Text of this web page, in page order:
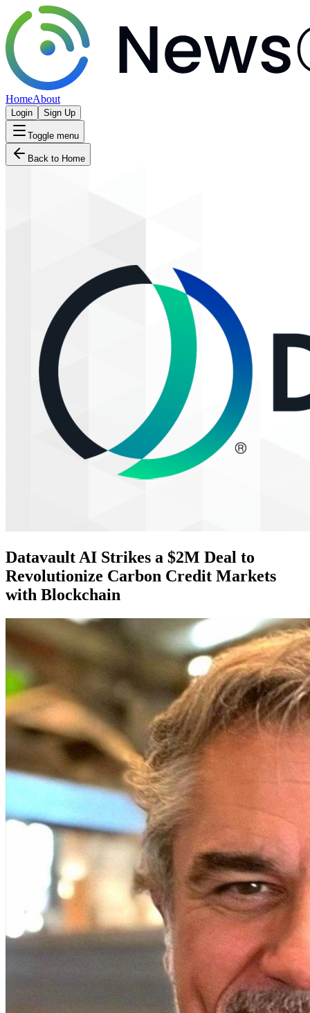
HomeAbout
Login Sign Up
Toggle menu
Back to Home
Datavault AI Strikes a $2M Deal to
Revolutionize Carbon Credit Markets
with Blockchain